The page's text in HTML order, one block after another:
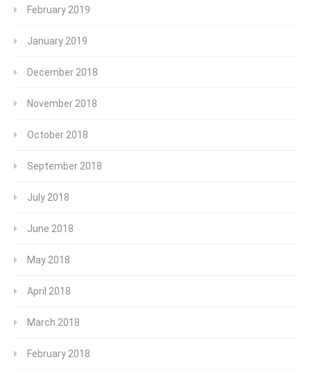
February 2019
January 2019
December 2018
November 2018
October 2018
September 2018
July 2018
June 2018
May 2018
April 2018
March 2018
February 2018